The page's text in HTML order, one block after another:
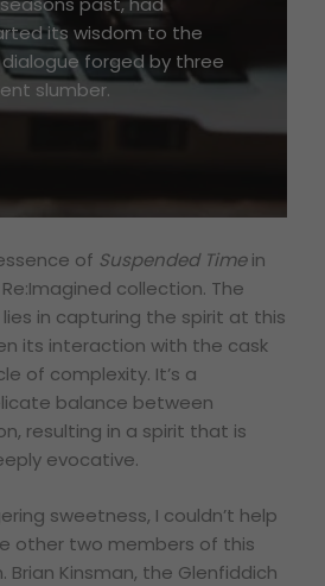
its wisdom to the
forged by three
slumber.
of Suspended Timein
collection. The
lies in capturing the spirit at this
its interaction with the cask
of complexity. It’s a
balance between
resulting in a spirit that is
evocative.
sweetness, I couldn’t help
other two members of this
Kinsman, the Glenfiddich